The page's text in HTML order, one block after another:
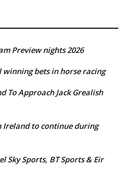
Preview nights 2026
winning bets in horse racing
To Approach Jack Grealish
Ireland to continue during
Sky Sports, BT Sports & Eir